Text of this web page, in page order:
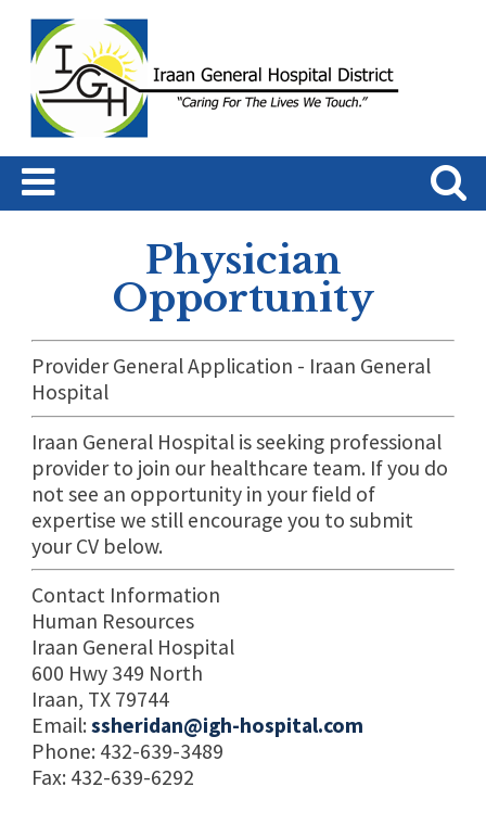
Physician
Opportunity
Provider General Application - Iraan General
Hospital
Iraan General Hospital is seeking professional
provider to join our healthcare team. If you do
not see an opportunity in your field of
expertise we still encourage you to submit
your CV below.
Contact Information
Human Resources
Iraan General Hospital
600 Hwy 349 North
Iraan, TX 79744
Email: ssheridan@igh-hospital.com
Phone: 432-639-3489
Fax: 432-639-6292